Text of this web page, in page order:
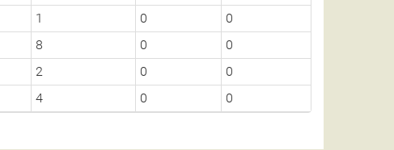
1 0
0
8 0
0
2 0
0
4 0 0